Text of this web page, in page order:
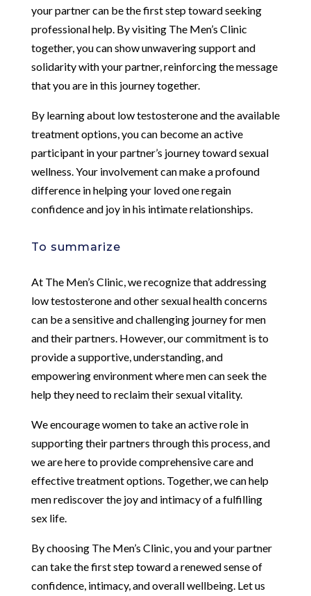
your partner can be the first step toward seeking
professional help. By visiting The Men’s Clinic
together, you can show unwavering support and
solidarity with your partner, reinforcing the message
that you are in this journey together.
By learning about low testosterone and the available
treatment options, you can become an active
participant in your partner’s journey toward sexual
wellness. Your involvement can make a profound
difference in helping your loved one regain
confidence and joy in his intimate relationships.
To summarize
At The Men’s Clinic, we recognize that addressing
low testosterone and other sexual health concerns
can be a sensitive and challenging journey for men
and their partners. However, our commitment is to
provide a supportive, understanding, and
empowering environment where men can seek the
help they need to reclaim their sexual vitality.
We encourage women to take an active role in
supporting their partners through this process, and
we are here to provide comprehensive care and
effective treatment options. Together, we can help
men rediscover the joy and intimacy of a fulfilling
sex life.
By choosing The Men’s Clinic, you and your partner
can take the first step toward a renewed sense of
confidence, intimacy, and overall wellbeing. Let us